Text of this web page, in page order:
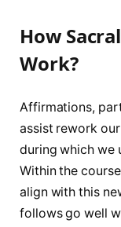
How
Work?
Affirmations,
assist rework
during which we
Within the
align with this
follows go well